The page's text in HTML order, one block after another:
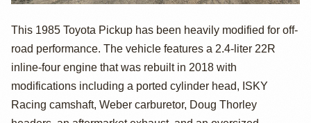
1985 Toyota
Pickup by
AdamGiglio007
This 1985 Toyota Pickup has been heavily modified for off-
road performance. The vehicle features a 2.4-liter 22R
inline-four engine that was rebuilt in 2018 with
modifications including a ported cylinder head, ISKY
Racing camshaft, Weber carburetor, Doug Thorley